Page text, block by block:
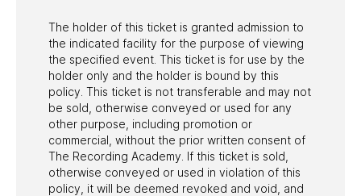
The holder of this ticket is granted admission to
the indicated facility for the purpose of viewing
the specified event. This ticket is for use by the
holder only and the holder is bound by this
policy. This ticket is not transferable and may not
be sold, otherwise conveyed or used for any
other purpose, including promotion or
commercial, without the prior written consent of
The Recording Academy. If this ticket is sold,
otherwise conveyed or used in violation of this
policy, it will be deemed revoked and void, and